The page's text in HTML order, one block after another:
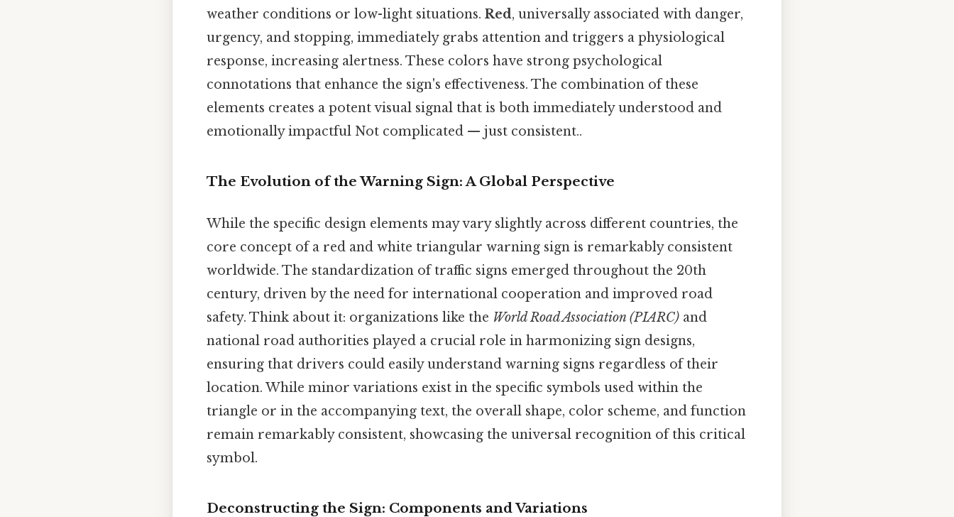
weather conditions or low-light situations. Red, universally associated with danger,
urgency, and stopping, immediately grabs attention and triggers a physiological
response, increasing alertness. These colors have strong psychological
connotations that enhance the sign's effectiveness. The combination of these
elements creates a potent visual signal that is both immediately understood and
emotionally impactful Not complicated — just consistent..
The Evolution of the Warning Sign: A Global Perspective
While the specific design elements may vary slightly across different countries, the
core concept of a red and white triangular warning sign is remarkably consistent
worldwide. The standardization of traffic signs emerged throughout the 20th
century, driven by the need for international cooperation and improved road
safety. Think about it: organizations like the World Road Association (PIARC) and
national road authorities played a crucial role in harmonizing sign designs,
ensuring that drivers could easily understand warning signs regardless of their
location. While minor variations exist in the specific symbols used within the
triangle or in the accompanying text, the overall shape, color scheme, and function
remain remarkably consistent, showcasing the universal recognition of this critical
symbol.
Deconstructing the Sign: Components and Variations